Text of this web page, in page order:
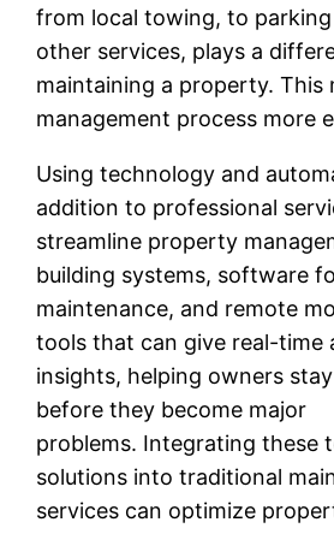
from local towing, to
other services, plays a
maintaining a property. This
management process more
Using technology and
addition to professional
streamline property
building systems, software
maintenance, and remote
tools that can give real-time
insights, helping owners
before they become major
problems. Integrating these
solutions into traditional
services can optimize